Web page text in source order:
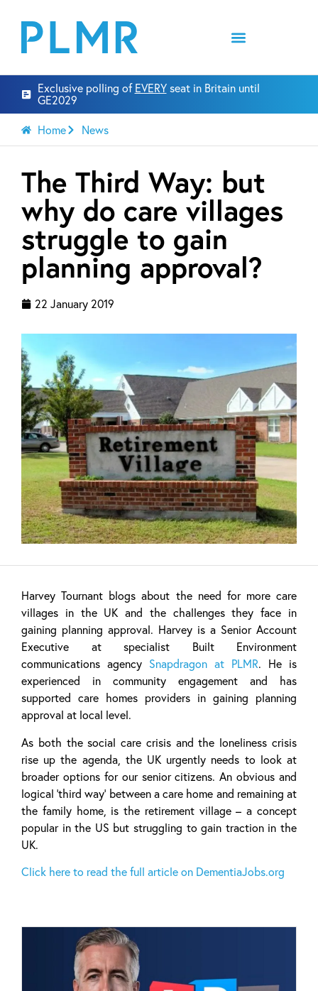
Exclusive polling of EVERYseat in Britain until
GE2029
Home News
The Third Way: but
why do care villages
struggle to gain
planning approval?
22 January 2019
Harvey Tournant blogs about the need for more care
villages in the UK and the challenges they face in
gaining planning approval. Harvey is a Senior Account
Executive at specialist Built Environment
communications agency Snapdragon at PLMR. He is
experienced in community engagement and has
supported care homes providers in gaining planning
approval at local level.
As both the social care crisis and the loneliness crisis
rise up the agenda, the UK urgently needs to look at
broader options for our senior citizens. An obvious and
logical ‘third way’ between a care home and remaining at
the family home, is the retirement village – a concept
popular in the US but struggling to gain traction in the
UK.
Click here to read the full article on DementiaJobs.org